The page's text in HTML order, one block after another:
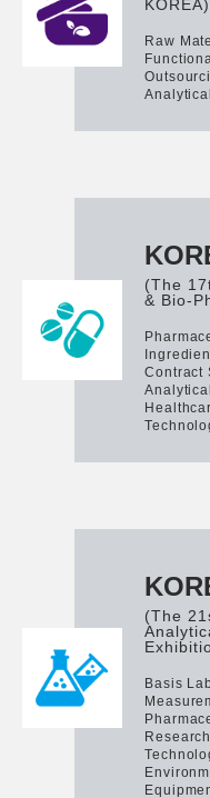
KOREA)
Raw
(The
& Bio-
Contract
(The
Basis